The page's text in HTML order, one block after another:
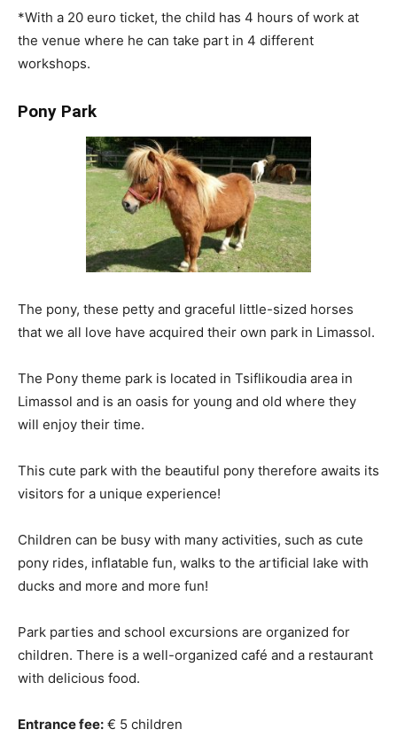
*With a 20 euro ticket, the child has 4 hours of work at
the venue where he can take part in 4 different
workshops.
Pony Park
The pony, these petty and graceful little-sized horses
that we all love have acquired their own park in Limassol.
The Pony theme park is located in Tsiflikoudia area in
Limassol and is an oasis for young and old where they
will enjoy their time.
This cute park with the beautiful pony therefore awaits its
visitors for a unique experience!
Children can be busy with many activities, such as cute
pony rides, inflatable fun, walks to the artificial lake with
ducks and more and more fun!
Park parties and school excursions are organized for
children. There is a well-organized café and a restaurant
with delicious food.
Entrance fee: € 5 children